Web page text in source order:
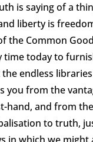
is saying of a
liberty is
the Common
time today to
endless
you from the
hand, and from
to truth,